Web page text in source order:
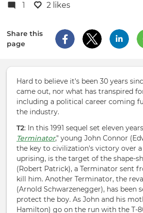
1 2 likes
Share this
page
Hard to believe it's been 30 years
came out, nor what has transpired
including a political career coming
the industry.
T2: In this 1991 sequel set eleven
Terminator," young John Connor
the key to civilization's victory over
uprising, is the target of the shape-
(Robert Patrick), a Terminator sent
kill him. Another Terminator, the
(Arnold Schwarzenegger), has been
protect the boy. As John and his
Hamilton) go on the run with the T-